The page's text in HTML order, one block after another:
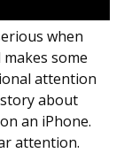
when
some
attention
about
an iPhone.
attention.